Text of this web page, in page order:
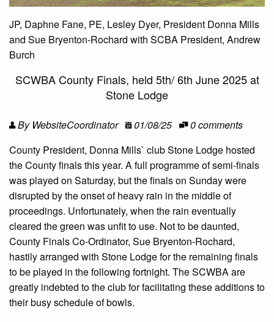
JP, Daphne Fane, PE, Lesley Dyer, President Donna Mills
and Sue Bryenton-Rochard with SCBA President, Andrew
Burch
SCWBA County Finals, held 5th/ 6th June 2025 at
Stone Lodge
By WebsiteCoordinator 01/08/25
0 comments
County President, Donna Mills` club Stone Lodge hosted
the County finals this year. A full programme of semi-finals
was played on Saturday, but the finals on Sunday were
disrupted by the onset of heavy rain in the middle of
proceedings. Unfortunately, when the rain eventually
cleared the green was unfit to use. Not to be daunted,
County Finals Co-Ordinator, Sue Bryenton-Rochard,
hastily arranged with Stone Lodge for the remaining finals
to be played in the following fortnight. The SCWBA are
greatly indebted to the club for facilitating these additions to
their busy schedule of bowls.